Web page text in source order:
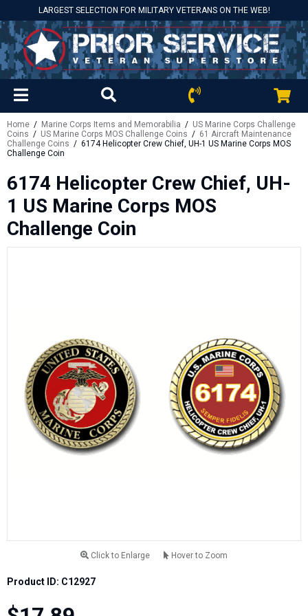
LARGEST SELECTION FOR MILITARY VETERANS ON THE WEB!
Home / Marine Corps Items and Memorabilia / US Marine Corps Challenge
Coins / US Marine Corps MOS Challenge Coins / 61 Aircraft Maintenance
Challenge Coins / 6174 Helicopter Crew Chief, UH-1 US Marine Corps MOS
Challenge Coin
6174 Helicopter Crew Chief, UH-
1 US Marine Corps MOS
Challenge Coin
Click to Enlarge Hover to Zoom
Product ID: C12927